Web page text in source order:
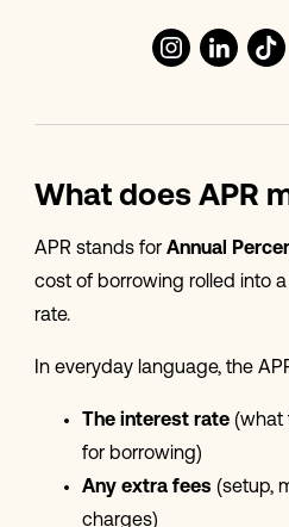
What does APR
APR stands for Annual
cost of borrowing rolled into
rate.
In everyday language, the
The interest rate(what
for borrowing)
Any extra fees (setup,
charges)